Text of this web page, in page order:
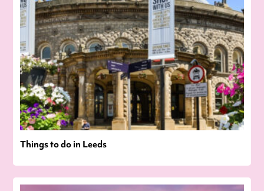
Things to do in Leeds